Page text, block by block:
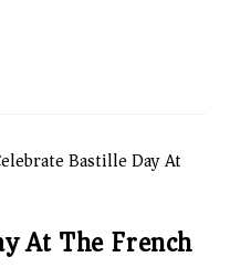
At The French